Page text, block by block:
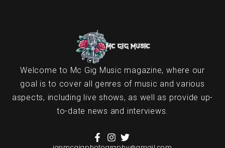
Welcome to Mc Gig Music magazine, where our
goal is to cover all genres of music and various
aspects, including live shows, as well as provide up-
to-date news and interviews.